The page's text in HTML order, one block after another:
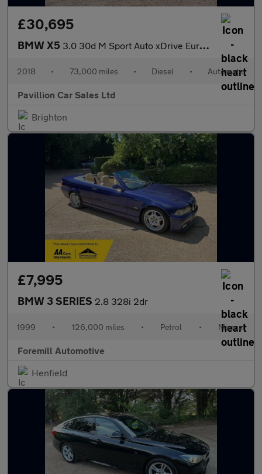
£30,695
BMW X5 3.0 30d M Sport Auto xDrive Euro 6 (s/s) 5dr
2018 • 73,000 miles • Diesel • Automatic
Pavillion Car Sales Ltd
Brighton
£7,995
BMW 3 SERIES 2.8 328i 2dr
1999 • 126,000 miles • Petrol • Manual
Foremill Automotive
Henfield